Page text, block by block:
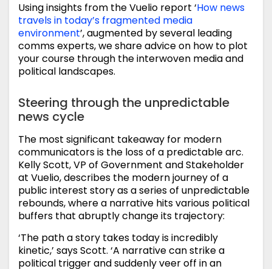
Using insights from the Vuelio report ‘How news
travels in today’s fragmented media
environment’, augmented by several leading
comms experts, we share advice on how to plot
your course through the interwoven media and
political landscapes.
Steering through the unpredictable
news cycle
The most significant takeaway for modern
communicators is the loss of a predictable arc.
Kelly Scott, VP of Government and Stakeholder
at Vuelio, describes the modern journey of a
public interest story as a series of unpredictable
rebounds, where a narrative hits various political
buffers that abruptly change its trajectory:
‘The path a story takes today is incredibly
kinetic,’ says Scott. ‘A narrative can strike a
political trigger and suddenly veer off in an